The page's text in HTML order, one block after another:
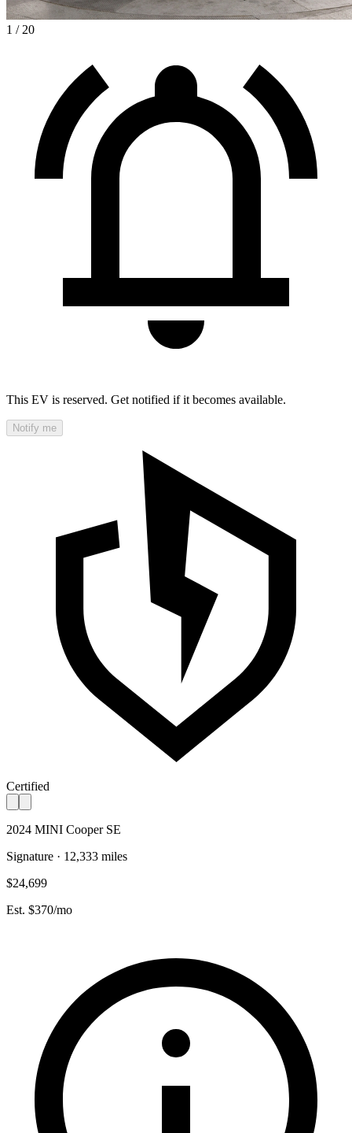
1 / 20
This EV is reserved. Get notified if it becomes available.
Notify me
Certified
2024 MINI Cooper SE
Signature · 12,333 miles
$24,699
Est. $370/mo